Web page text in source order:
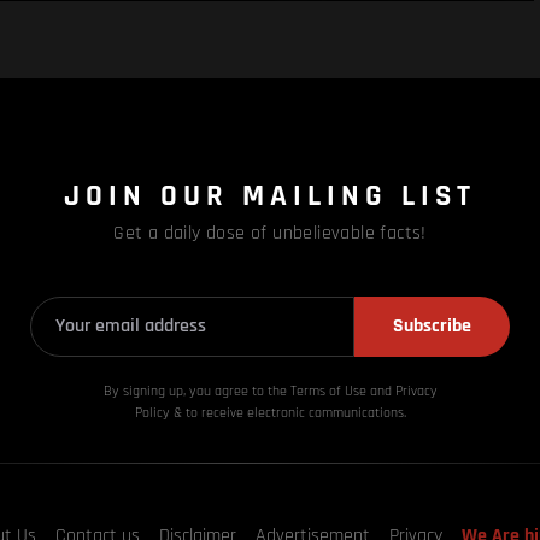
JOIN OUR MAILING LIST
Get a daily dose of unbelievable facts!
Subscribe
By signing up, you agree to the Terms of Use and Privacy
Policy & to receive electronic communications.